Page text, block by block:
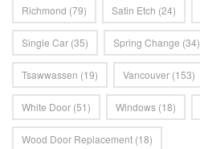
Richmond (79) Satin Etch (24)
Single Car (35) Spring Change (34)
Tsawwassen (19) Vancouver (153)
White Door (51) Windows (18)
Wood Door Replacement (18)